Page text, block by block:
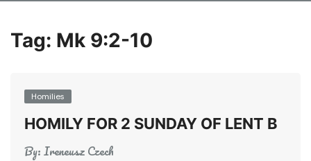
Tag: Mk 9:2-10
Homilies
HOMILY FOR 2 SUNDAY OF LENT B
By:Ireneusz Czech